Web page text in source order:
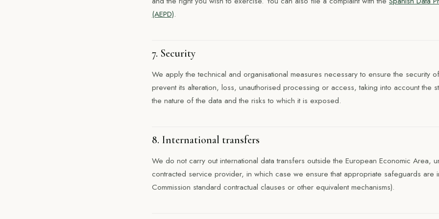
(AEPD).
7. Security
We apply the technical and organisational measures necessary to ensure the security
prevent its alteration, loss, unauthorised processing or access, taking into account the
the nature of the data and the risks to which it is exposed.
8. International transfers
We do not carry out international data transfers outside the European Economic Area,
contracted service provider, in which case we ensure that appropriate safeguards are
Commission standard contractual clauses or other equivalent mechanisms).